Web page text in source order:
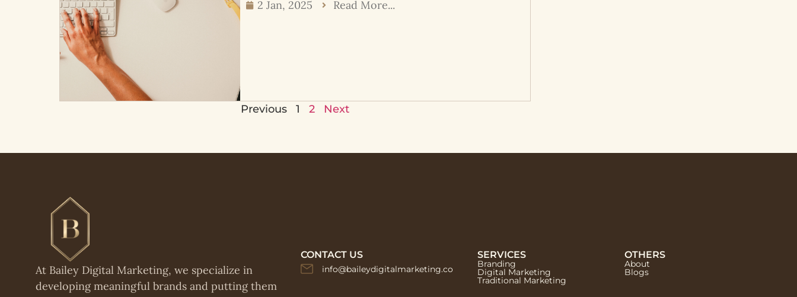
2 Jan, 2025 Read More...
Previous 1 2 Next
At Bailey Digital Marketing, we specialize in
developing meaningful brands and putting them
CONTACT US
info@baileydigitalmarketing.co
SERVICES
Branding
Digital Marketing
Traditional Marketing
OTHERS
About
Blogs